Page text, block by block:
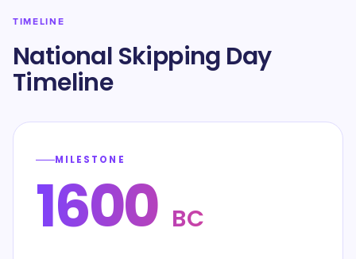
TIMELINE
National Skipping Day
Timeline
MILESTONE
1600 BC